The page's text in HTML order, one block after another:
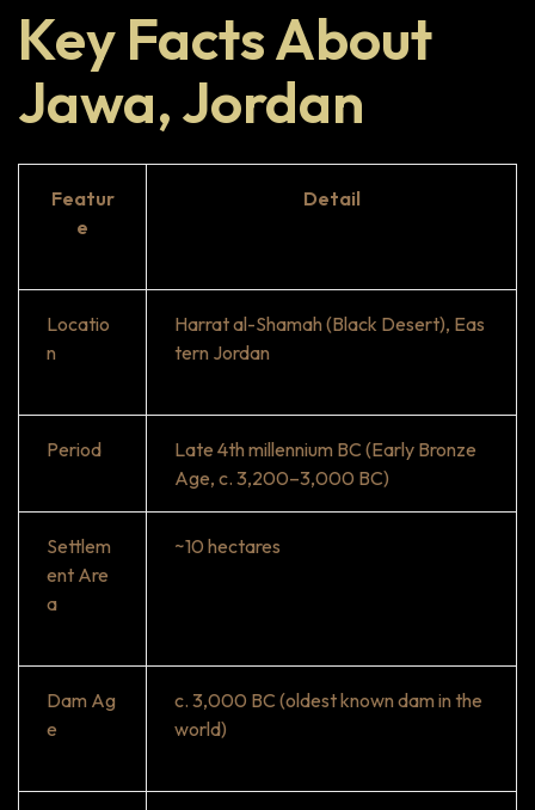
Key Facts About
Jawa, Jordan
Featur
e
Detail
Locatio
n
Harrat al-Shamah (Black Desert), Eas
tern Jordan
Period
Late 4th millennium BC (Early Bronze
Age, c. 3,200–3,000 BC)
Settlem
ent Are
a
~10 hectares
Dam Ag
e
c. 3,000 BC (oldest known dam in the
world)